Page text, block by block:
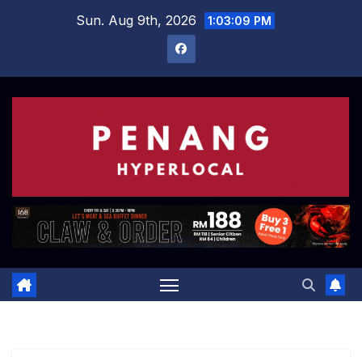
Sun. Aug 9th, 2026 1:03:10 PM